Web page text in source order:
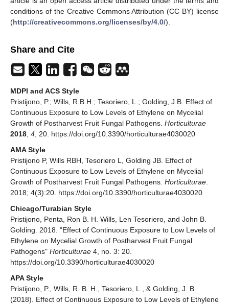
conditions of the Creative Commons Attribution (CC BY) license
(http://creativecommons.org/licenses/by/4.0/).
Share and Cite
MDPI and ACS Style
Pristijono, P.; Wills, R.B.H.; Tesoriero, L.; Golding, J.B. Effect of
Continuous Exposure to Low Levels of Ethylene on Mycelial
Growth of Postharvest Fruit Fungal Pathogens. Horticulturae
2018 4 , 20. https://doi.org/10.3390/horticulturae4030020
AMA Style
Pristijono P, Wills RBH, Tesoriero L, Golding JB. Effect of
Continuous Exposure to Low Levels of Ethylene on Mycelial
Growth of Postharvest Fruit Fungal Pathogens. Horticulturae
2018; 4(3):20. https://doi.org/10.3390/horticulturae4030020
Chicago/Turabian Style
Pristijono, Penta, Ron B. H. Wills, Len Tesoriero, and John B.
Golding. 2018. "Effect of Continuous Exposure to Low Levels of
Ethylene on Mycelial Growth of Postharvest Fruit Fungal
Pathogens" Horticulturae 4, no. 3: 20.
https://doi.org/10.3390/horticulturae4030020
APA Style
Pristijono, P., Wills, R. B. H., Tesoriero, L., & Golding, J. B.
(2018). Effect of Continuous Exposure to Low Levels of Ethylene